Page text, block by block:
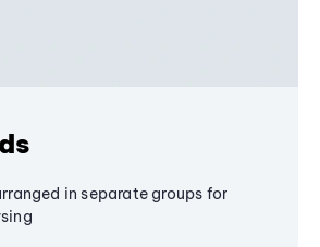
in separate groups for